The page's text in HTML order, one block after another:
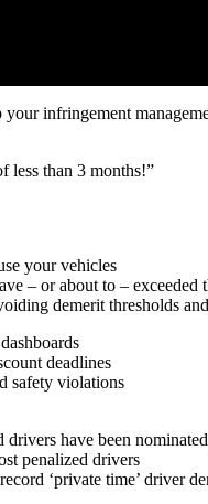
infringement
less than 3 months!”
your vehicles
– or about to –
demerit thresholds
deadlines
safety violations
have been
penalized drivers
‘private time’ driver